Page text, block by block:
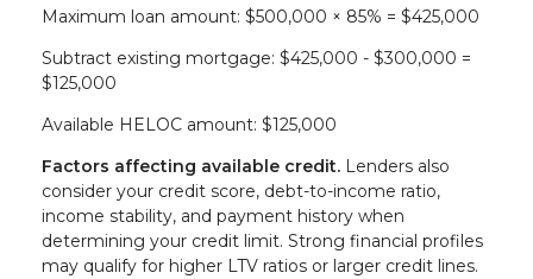
Maximum loan amount: $500,000 × 85% = $425,000
Subtract existing mortgage: $425,000 - $300,000 =
$125,000
Available HELOC amount: $125,000
Factors affecting available credit. Lenders also
consider your credit score, debt-to-income ratio,
income stability, and payment history when
determining your credit limit. Strong financial profiles
may qualify for higher LTV ratios or larger credit lines.